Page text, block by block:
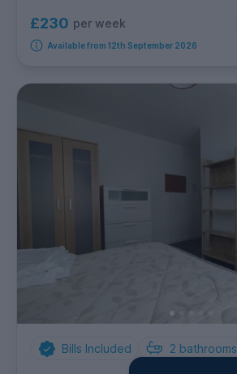
£230 per week
Available from 12th September 2026
Bills Included 2 bathrooms